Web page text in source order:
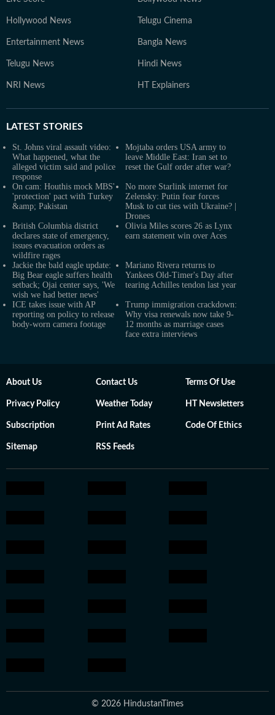
Hollywood News Telugu Cinema
Entertainment News Bangla News
Telugu News Hindi News
NRI News HT Explainers
LATEST STORIES
St. Johns viral assault video:
What happened, what the
alleged victim said and police
response
Mojtaba orders USA army to
leave Middle East: Iran set to
reset the Gulf order after war?
On cam: Houthis mock MBS'
'protection' pact with Turkey
&amp; Pakistan
No more Starlink internet for
Zelensky: Putin fear forces
Musk to cut ties with Ukraine? |
Drones
British Columbia district
declares state of emergency,
issues evacuation orders as
wildfire rages
Olivia Miles scores 26 as Lynx
earn statement win over Aces
Jackie the bald eagle update:
Big Bear eagle suffers health
setback; Ojai center says, 'We
wish we had better news'
Mariano Rivera returns to
Yankees Old-Timer's Day after
tearing Achilles tendon last year
ICE takes issue with AP
reporting on policy to release
body-worn camera footage
Trump immigration crackdown:
Why visa renewals now take 9-
12 months as marriage cases
face extra interviews
About Us Contact Us Terms Of Use
Privacy Policy Weather Today HT Newsletters
Subscription Print Ad Rates Code Of Ethics
Sitemap RSS Feeds
© 2026 HindustanTimes